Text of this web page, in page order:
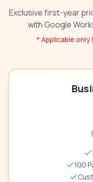
Exclusive first-year
with Google
* Applicable
100